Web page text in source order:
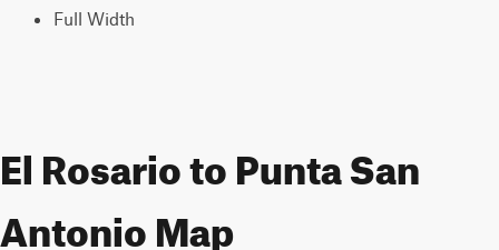
Full Width
El Rosario to Punta San
Antonio Map